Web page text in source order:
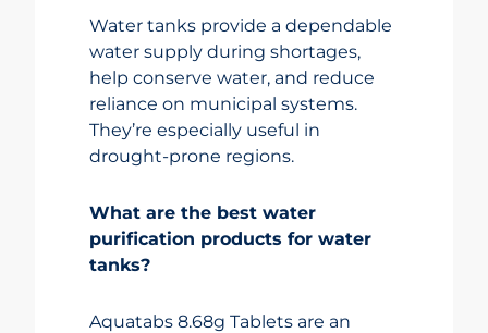
Water tanks provide a dependable
water supply during shortages,
help conserve water, and reduce
reliance on municipal systems.
They’re especially useful in
drought-prone regions.
What are the best water
purification products for water
tanks?
Aquatabs 8.68g Tablets are an